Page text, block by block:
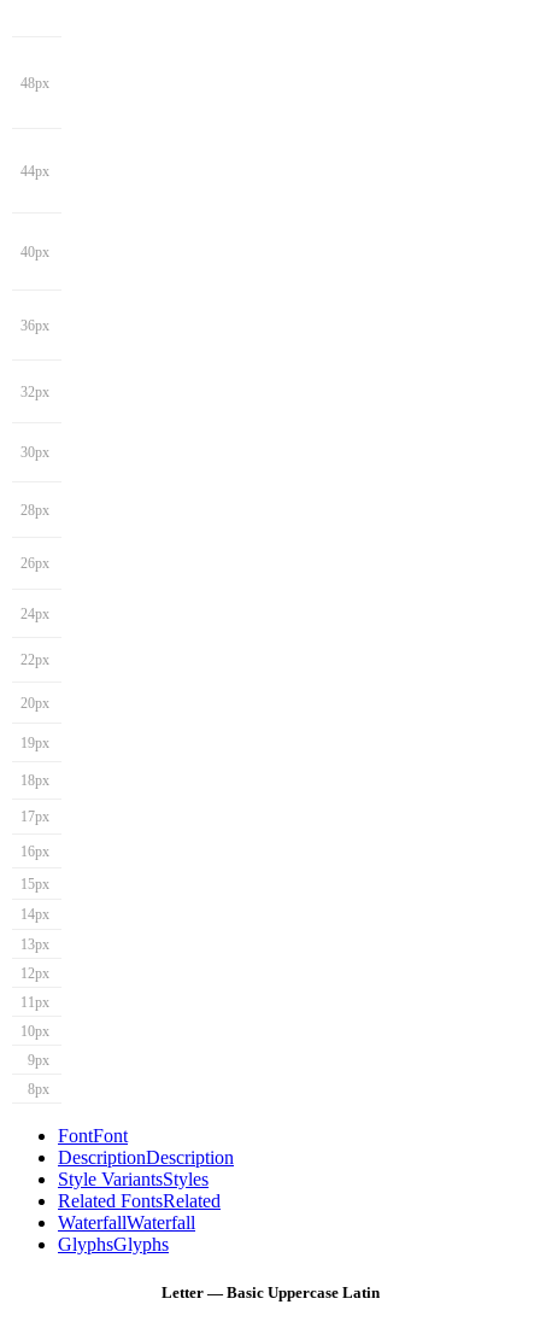
48px
44px
40px
36px
32px
30px
28px
26px
24px
22px
20px
19px
18px
17px
16px
15px
14px
13px
12px
11px
10px
9px
8px
FontFont
DescriptionDescription
Style VariantsStyles
Related FontsRelated
WaterfallWaterfall
GlyphsGlyphs
Letter — Basic Uppercase Latin